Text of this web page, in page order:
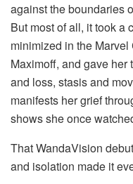
against the boundaries
But most of all, it took a
minimized in the
Maximoff, and gave her
and loss, stasis and
manifests her grief
shows she once
That WandaVision
and isolation made it